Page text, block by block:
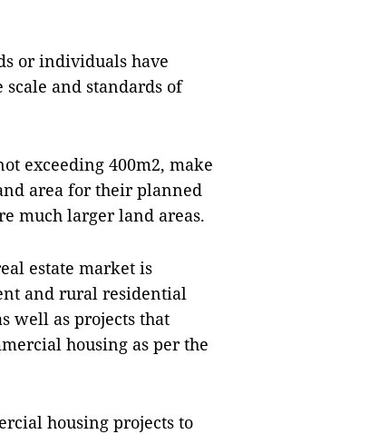
or individuals have
and standards of
exceeding 400m2, make
area for their planned
much larger land areas.
estate market is
and rural residential
well as projects that
housing as per the
housing projects to